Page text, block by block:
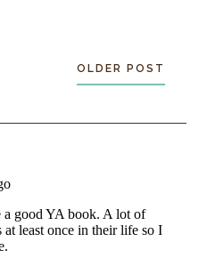
OLDER POST